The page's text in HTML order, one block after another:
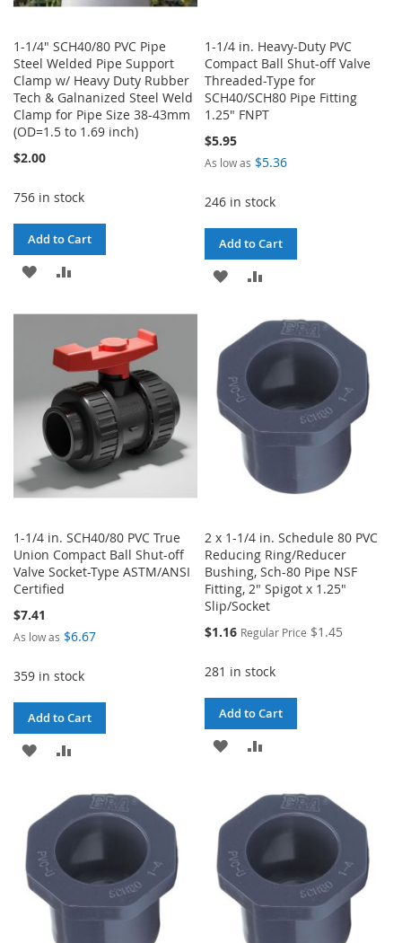
1-1/4" SCH40/80 PVC Pipe
Steel Welded Pipe Support
Clamp w/ Heavy Duty Rubber
Tech & Galnanized Steel Weld
Clamp for Pipe Size 38-43mm
(OD=1.5 to 1.69 inch)
$2.00
756 in stock
Add to Cart
ADD
LIST
1-1/4 in. Heavy-Duty PVC
Compact Ball Shut-off Valve
Threaded-Type for
SCH40/SCH80 Pipe Fitting
1.25" FNPT
$5.95
As low as $5.36
246 in stock
Add to Cart
ADD
WISH
LIST
COMPARE
1-1/4 in. SCH40/80 PVC True
Union Compact Ball Shut-off
Valve Socket-Type ASTM/ANSI
Certified
$7.41
As low as $6.67
359 in stock
Add to Cart
ADD
WISH
LIST
COMPARE
2 x 1-1/4 in. Schedule 80 PVC
Reducing Ring/Reducer
Bushing, Sch-80 Pipe NSF
Fitting, 2" Spigot x 1.25"
Slip/Socket
Special
$1.16 Regular Price $1.45
281 in stock
Add to Cart
ADD
WISH
LIST
COMPARE